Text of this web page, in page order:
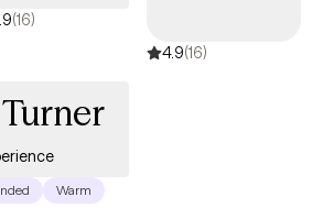
and overwhelming or cycles of
where healing and growth are
while using evidence-based
overcome barriers and obstacles that
back. I am honored to work with you and
your journey.
(16)
4.9(16)
Warm